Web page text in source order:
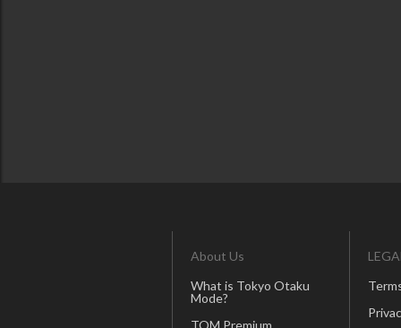
About Us
What is Tokyo Otaku
Mode?
TOM Premium